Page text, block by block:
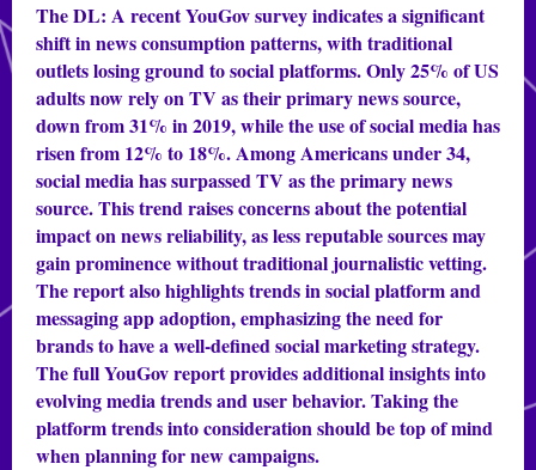
The DL: A recent YouGov survey indicates a significant
shift in news consumption patterns, with traditional
outlets losing ground to social platforms. Only 25% of US
adults now rely on TV as their primary news source,
down from 31% in 2019, while the use of social media has
risen from 12% to 18%. Among Americans under 34,
social media has surpassed TV as the primary news
source. This trend raises concerns about the potential
impact on news reliability, as less reputable sources may
gain prominence without traditional journalistic vetting.
The report also highlights trends in social platform and
messaging app adoption, emphasizing the need for
brands to have a well-defined social marketing strategy.
The full YouGov report provides additional insights into
evolving media trends and user behavior. Taking the
platform trends into consideration should be top of mind
when planning for new campaigns.